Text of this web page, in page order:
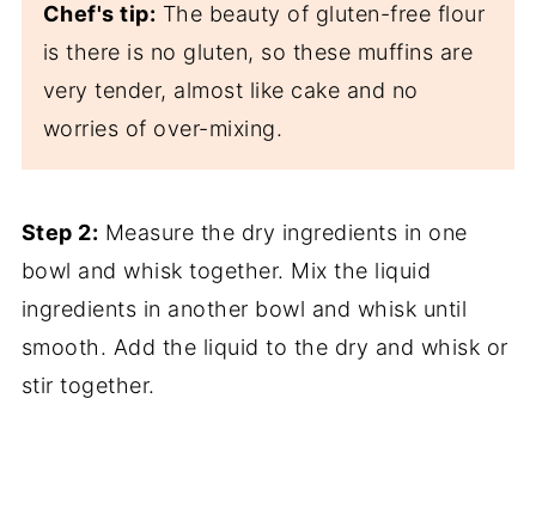
Chef's tip: The beauty of gluten-free flour
is there is no gluten, so these muffins are
very tender, almost like cake and no
worries of over-mixing.
Step 2: Measure the dry ingredients in one
bowl and whisk together. Mix the liquid
ingredients in another bowl and whisk until
smooth. Add the liquid to the dry and whisk or
stir together.